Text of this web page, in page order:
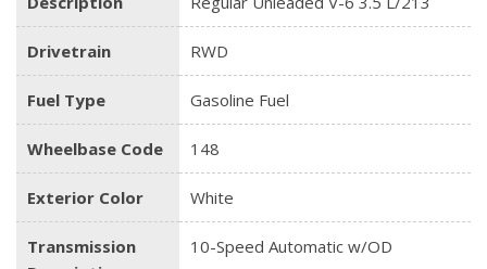
Drivetrain RWD
Fuel Type Gasoline Fuel
Wheelbase Code 148
Exterior Color White
Transmission
10-Speed Automatic w/OD